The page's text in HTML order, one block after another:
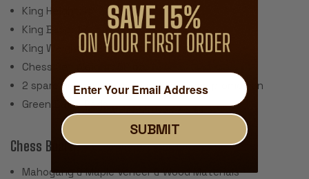
King Height: 4"
King Base: 1.7
King Weight: 3.2 Ounces
Chess Set Weight: 52 oz.
2 spare queens are included for pawn promotion
Green Baize Pads
Chess Board:
Mahogany & Maple Veneer & Wood Materials
SUBMIT